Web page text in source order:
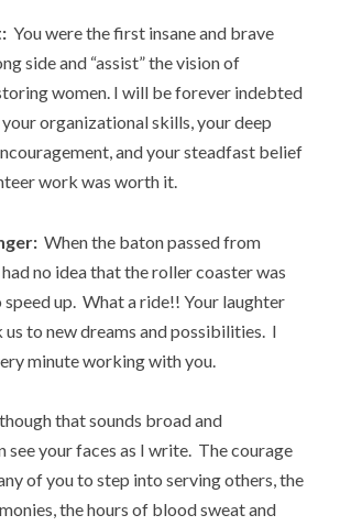
You were the first insane and brave
side and “assist” the vision of
women. I will be forever indebted
organizational skills, your deep
and your steadfast belief
work was worth it.
When the baton passed from
no idea that the roller coaster was
up. What a ride!! Your laughter
us to new dreams and possibilities. I
minute working with you.
that sounds broad and
see your faces as I write. The courage
of you to step into serving others, the
the hours of blood sweat and